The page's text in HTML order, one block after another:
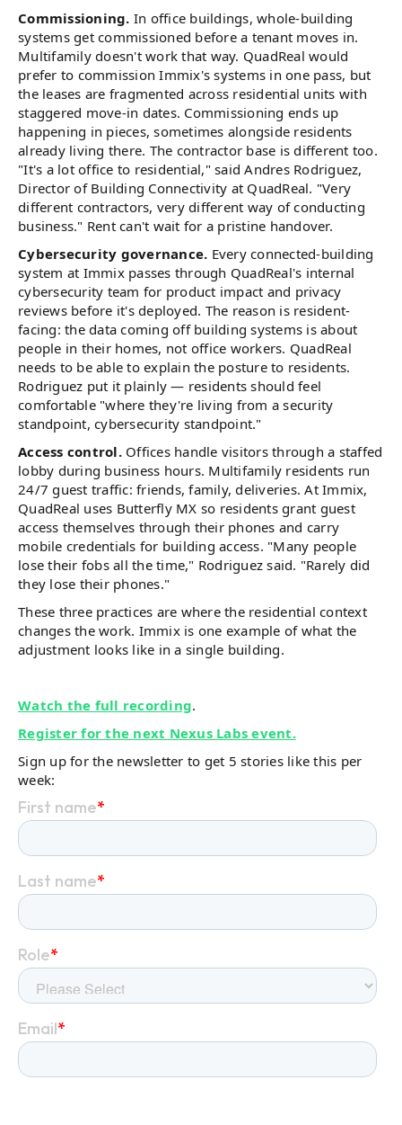
Commissioning. In office buildings, whole-building
systems get commissioned before a tenant moves in.
Multifamily doesn't work that way. QuadReal would
prefer to commission Immix's systems in one pass, but
the leases are fragmented across residential units with
staggered move-in dates. Commissioning ends up
happening in pieces, sometimes alongside residents
already living there. The contractor base is different too.
"It's a lot office to residential," said Andres Rodriguez,
Director of Building Connectivity at QuadReal. "Very
different contractors, very different way of conducting
business." Rent can't wait for a pristine handover.
Cybersecurity governance. Every connected-building
system at Immix passes through QuadReal's internal
cybersecurity team for product impact and privacy
reviews before it's deployed. The reason is resident-
facing: the data coming off building systems is about
people in their homes, not office workers. QuadReal
needs to be able to explain the posture to residents.
Rodriguez put it plainly — residents should feel
comfortable "where they're living from a security
standpoint, cybersecurity standpoint."
Access control.Offices handle visitors through a staffed
lobby during business hours. Multifamily residents run
24/7 guest traffic: friends, family, deliveries. At Immix,
QuadReal uses Butterfly MX so residents grant guest
access themselves through their phones and carry
mobile credentials for building access. "Many people
lose their fobs all the time," Rodriguez said. "Rarely did
they lose their phones."
These three practices are where the residential context
changes the work. Immix is one example of what the
adjustment looks like in a single building.
Watch the full recording.
Register for the next Nexus Labs event.
Sign up for the newsletter to get 5 stories like this per
week: